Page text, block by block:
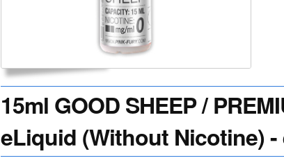
15ml GOOD SHEEP /
eLiquid (Without Nicotine)